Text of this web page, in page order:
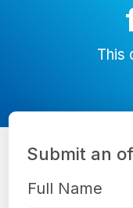
This
Submit an
Full Name